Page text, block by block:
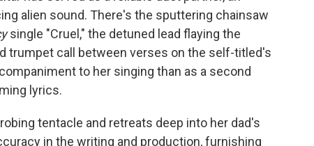
alien sound. There's the sputtering chainsaw
single "Cruel," the detuned lead flaying the
trumpet call between verses on the self-titled's
to her singing than as a second
lyrics.
tentacle and retreats deep into her dad's
in the writing and production, furnishing